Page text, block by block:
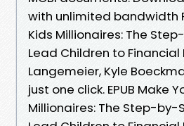
with unlimited bandwidth
Kids Millionaires: The
Lead Children to Financial
Langemeier, Kyle
just one click. EPUB Make
Millionaires: The Step-by-